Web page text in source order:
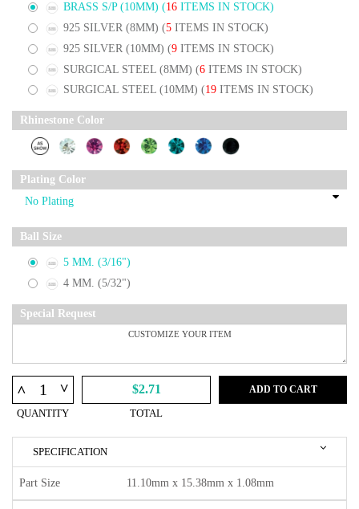
BRASS S/P (10MM) (16 ITEMS IN STOCK)
925 SILVER (8MM) (5 ITEMS IN STOCK)
925 SILVER (10MM) (9 ITEMS IN STOCK)
SURGICAL STEEL (8MM) (6 ITEMS IN STOCK)
SURGICAL STEEL (10MM) (19 ITEMS IN STOCK)
Rhinestone Color
Plating Color
Ball Size
5 MM. (3/16")
4 MM. (5/32")
Special Request
^ ^
QUANTITY
$2.71
TOTAL
ADD TO CART
SPECIFICATION
Part Size 11.10mm x 15.38mm x 1.08mm